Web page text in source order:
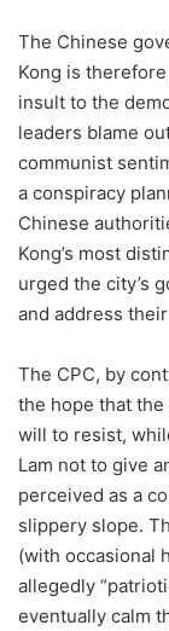
The Chinese
Kong is
insult to the
leaders blame
communist
a conspiracy
Chinese
Kong’s most
urged the city’s
and address
The CPC, by
the hope that
will to resist,
Lam not to give
perceived as a
slippery slope.
(with occasional
allegedly
eventually calm